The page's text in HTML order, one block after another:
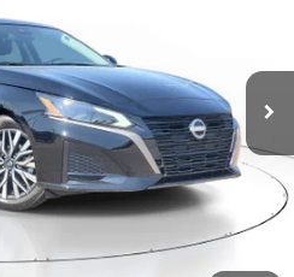
M336989
Int.
SALE PRICE
Less